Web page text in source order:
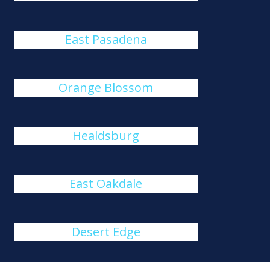
East Pasadena
Orange Blossom
Healdsburg
East Oakdale
Desert Edge